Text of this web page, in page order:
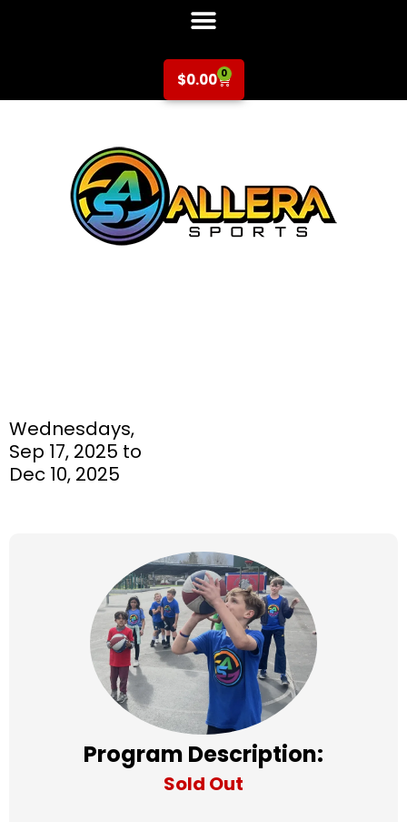
$0.00 0
Wednesdays,
Sep 17, 2025 to
Dec 10, 2025
Program Description:
Sold Out